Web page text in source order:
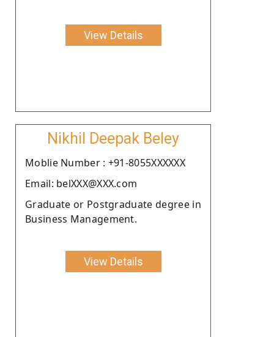
View Details
Nikhil Deepak Beley
Moblie Number : +91-8055XXXXXX
Email: belXXX@XXX.com
Graduate or Postgraduate degree in
Business Management.
View Details